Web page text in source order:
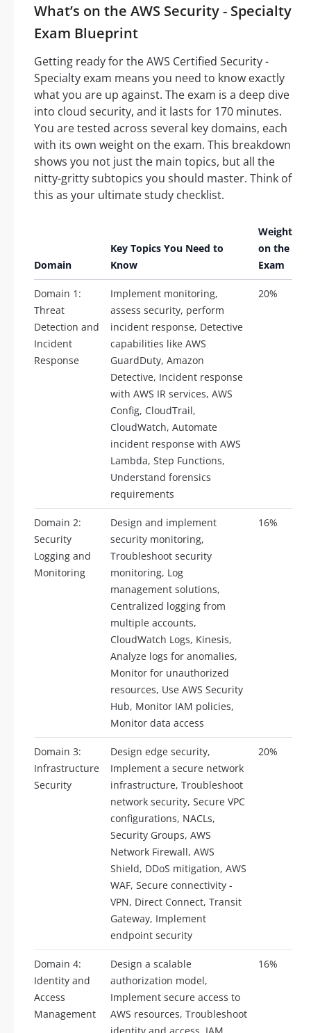
What’s on the AWS Security - Specialty
Exam Blueprint
Getting ready for the AWS Certified Security -
Specialty exam means you need to know exactly
what you are up against. The exam is a deep dive
into cloud security, and it lasts for 170 minutes.
You are tested across several key domains, each
with its own weight on the exam. This breakdown
shows you not just the main topics, but all the
nitty-gritty subtopics you should master. Think of
this as your ultimate study checklist.
Domain
Key Topics You Need to
Know
Weight
on the
Exam
Domain 1:
Threat
Detection and
Incident
Response
Implement monitoring,
assess security, perform
incident response, Detective
capabilities like AWS
GuardDuty, Amazon
Detective, Incident response
with AWS IR services, AWS
Config, CloudTrail,
CloudWatch, Automate
incident response with AWS
Lambda, Step Functions,
Understand forensics
requirements
20%
Domain 2:
Security
Logging and
Monitoring
Design and implement
security monitoring,
Troubleshoot security
monitoring, Log
management solutions,
Centralized logging from
multiple accounts,
CloudWatch Logs, Kinesis,
Analyze logs for anomalies,
Monitor for unauthorized
resources, Use AWS Security
Hub, Monitor IAM policies,
Monitor data access
16%
Domain 3:
Infrastructure
Security
Design edge security,
Implement a secure network
infrastructure, Troubleshoot
network security, Secure VPC
configurations, NACLs,
Security Groups, AWS
Network Firewall, AWS
Shield, DDoS mitigation, AWS
WAF, Secure connectivity -
VPN, Direct Connect, Transit
Gateway, Implement
endpoint security
20%
Domain 4:
Identity and
Access
Management
Design a scalable
authorization model,
Implement secure access to
AWS resources, Troubleshoot
identity and access, IAM
16%